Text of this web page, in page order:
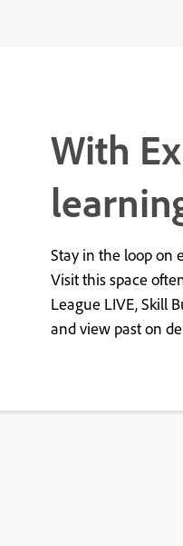
With
Stay in the loop on
Visit this space
League LIVE, Skill
and view past on